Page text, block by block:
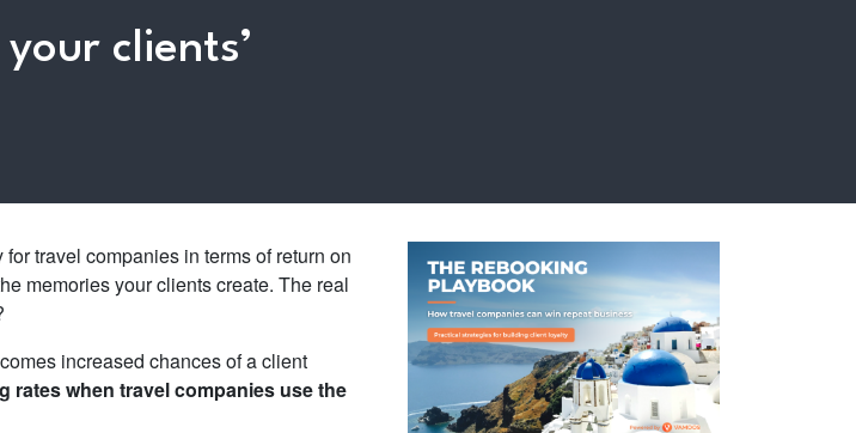
clients’
travel companies in terms of return on
memories your clients create. The real
increased chances of a client
rates when travel companies use the